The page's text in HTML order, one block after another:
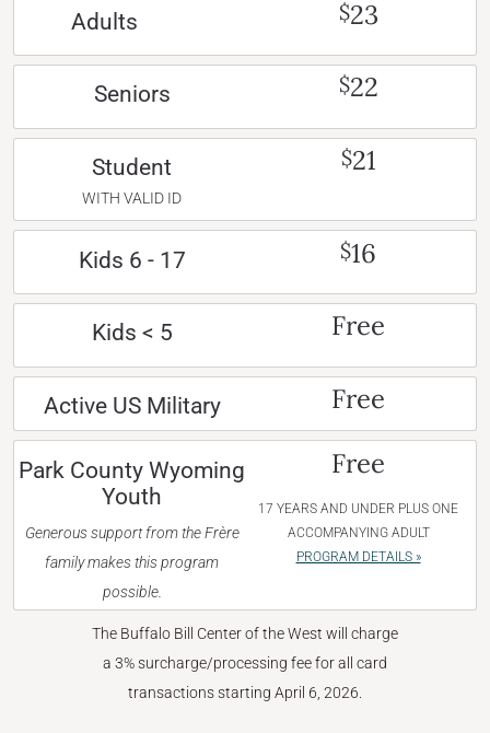
Adults $23
Seniors $22
Student
WITH VALID ID
$21
Kids 6 - 17 $16
Kids < 5 Free
Active US Military Free
Park County Wyoming
Youth
Generous support from the Frère
family makes this program
possible.
Free
17 YEARS AND UNDER PLUS ONE
ACCOMPANYING ADULT
PROGRAM DETAILS »
The Buffalo Bill Center of the West will charge
a 3% surcharge/processing fee for all card
transactions starting April 6, 2026.